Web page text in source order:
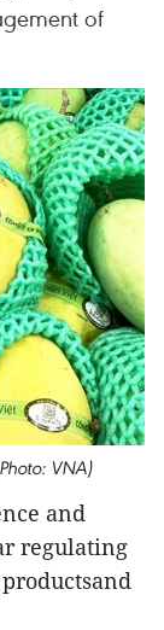
of
VNA)
and
regulating